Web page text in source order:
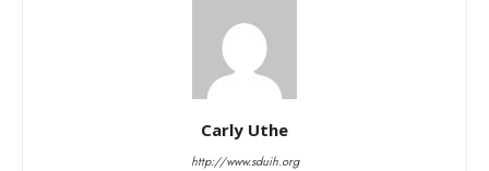
Carly Uthe
http://www.sduih.org